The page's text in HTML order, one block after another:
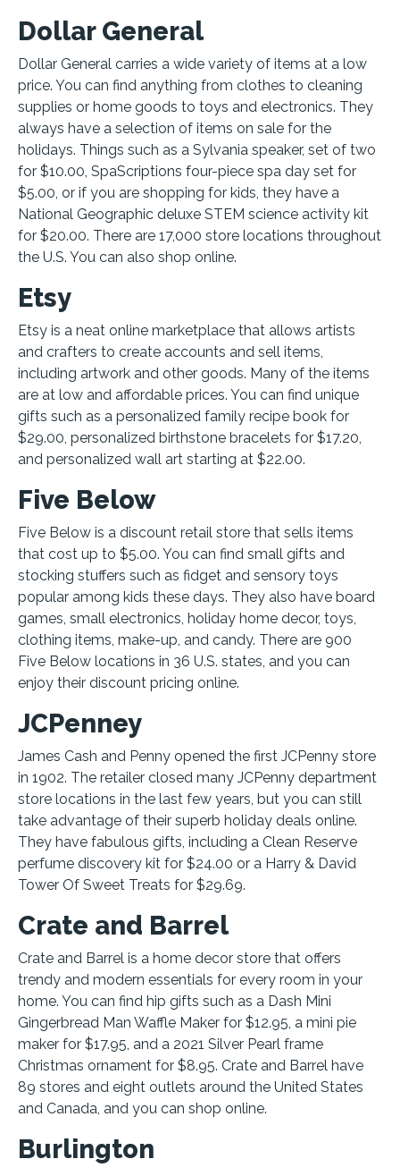
Dollar General
Dollar General carries a wide variety of items at a low
price. You can find anything from clothes to cleaning
supplies or home goods to toys and electronics. They
always have a selection of items on sale for the
holidays. Things such as a Sylvania speaker, set of two
for $10.00, SpaScriptions four-piece spa day set for
$5.00, or if you are shopping for kids, they have a
National Geographic deluxe STEM science activity kit
for $20.00. There are 17,000 store locations throughout
the U.S. You can also shop online.
Etsy
Etsy is a neat online marketplace that allows artists
and crafters to create accounts and sell items,
including artwork and other goods. Many of the items
are at low and affordable prices. You can find unique
gifts such as a personalized family recipe book for
$29.00, personalized birthstone bracelets for $17.20,
and personalized wall art starting at $22.00.
Five Below
Five Below is a discount retail store that sells items
that cost up to $5.00. You can find small gifts and
stocking stuffers such as fidget and sensory toys
popular among kids these days. They also have board
games, small electronics, holiday home decor, toys,
clothing items, make-up, and candy. There are 900
Five Below locations in 36 U.S. states, and you can
enjoy their discount pricing online.
JCPenney
James Cash and Penny opened the first JCPenny store
in 1902. The retailer closed many JCPenny department
store locations in the last few years, but you can still
take advantage of their superb holiday deals online.
They have fabulous gifts, including a Clean Reserve
perfume discovery kit for $24.00 or a Harry & David
Tower Of Sweet Treats for $29.69.
Crate and Barrel
Crate and Barrel is a home decor store that offers
trendy and modern essentials for every room in your
home. You can find hip gifts such as a Dash Mini
Gingerbread Man Waffle Maker for $12.95, a mini pie
maker for $17.95, and a 2021 Silver Pearl frame
Christmas ornament for $8.95. Crate and Barrel have
89 stores and eight outlets around the United States
and Canada, and you can shop online.
Burlington